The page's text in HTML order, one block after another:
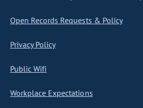
Open Records Requests & Policy
Privacy Policy
Public Wifi
Workplace Expectations